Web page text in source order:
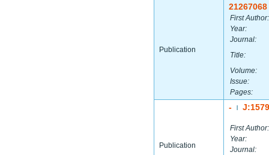
Publication
21267068
First Author:
Year:
Journal:
Title:
Volume:
Issue:
Pages:
Publication
-
First Author:
Year:
Journal: